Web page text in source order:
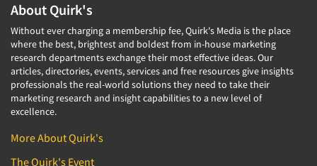
About Quirk's
Without ever charging a membership fee, Quirk's Media is the place
where the best, brightest and boldest from in-house marketing
research departments exchange their most effective ideas. Our
articles, directories, events, services and free resources give insights
professionals the real-world solutions they need to take their
marketing research and insight capabilities to a new level of
excellence.
More About Quirk's
The Quirk's Event